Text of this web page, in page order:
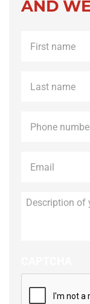
AND
name *
name *